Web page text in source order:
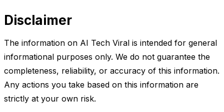
Disclaimer
The information on AI Tech Viral is intended for general
informational purposes only. We do not guarantee the
completeness, reliability, or accuracy of this information.
Any actions you take based on this information are
strictly at your own risk.